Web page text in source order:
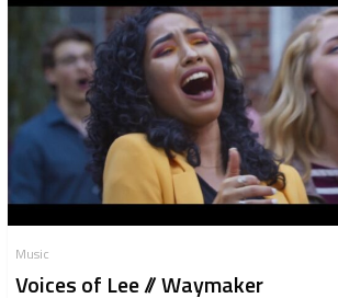
Music
Voices of Lee // Waymaker